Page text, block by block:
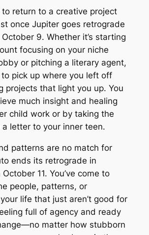
to return to a creative project
once Jupiter goes retrograde
9. Whether it’s starting
focusing on your niche
or pitching a literary agent,
to pick up where you left off
projects that light you up. You
much insight and healing
child work or by taking the
letter to your inner teen.
patterns are no match for
ends its retrograde in
11. You’ve come to
people, patterns, or
life that just aren’t good for
full of agency and ready
matter how stubborn